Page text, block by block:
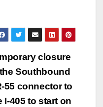
closure
Southbound
55 connector to
I-405 to start on